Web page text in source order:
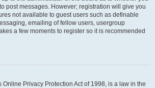
post messages. However; registration will give you
not available to guest users such as definable
emailing of fellow users, usergroup
a few moments to register so it is recommended
Online Privacy Protection Act of 1998, is a law in the